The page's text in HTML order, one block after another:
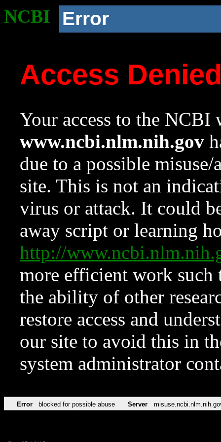
NCBI Error
Access
Your access to the NCBI
www.ncbi.nlm.nih.gov
due to a possible
site. This is not an
virus or attack. It could
away script or learning
http://
more efficient work such
the ability of other
restore access and
our site to avoid this in
system administrator
Error blocked for possible abuse Server